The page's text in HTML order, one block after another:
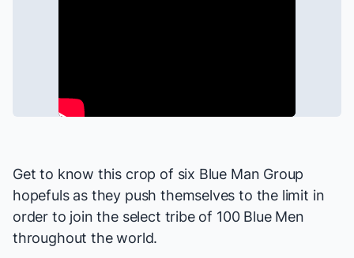
Get to know this crop of six Blue Man Group
hopefuls as they push themselves to the limit in
order to join the select tribe of 100 Blue Men
throughout the world.